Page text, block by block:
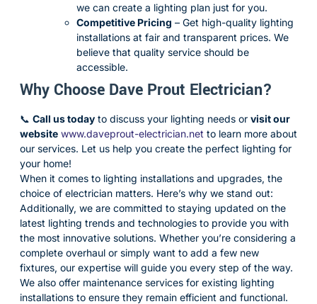
we can create a lighting plan just for you.
Competitive Pricing – Get high-quality lighting
installations at fair and transparent prices. We
believe that quality service should be
accessible.
Why Choose Dave Prout Electrician?
📞 Call us today to discuss your lighting needs or visit our
website www.daveprout-electrician.net to learn more about
our services. Let us help you create the perfect lighting for
your home!
When it comes to lighting installations and upgrades, the
choice of electrician matters. Here’s why we stand out:
Additionally, we are committed to staying updated on the
latest lighting trends and technologies to provide you with
the most innovative solutions. Whether you’re considering a
complete overhaul or simply want to add a few new
fixtures, our expertise will guide you every step of the way.
We also offer maintenance services for existing lighting
installations to ensure they remain efficient and functional.